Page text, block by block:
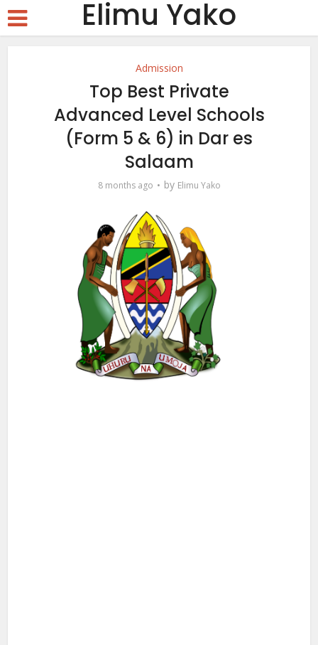
Elimu Yako
Admission
Top Best Private
Advanced Level Schools
(Form 5 & 6) in Dar es
Salaam
8 months ago by Elimu Yako